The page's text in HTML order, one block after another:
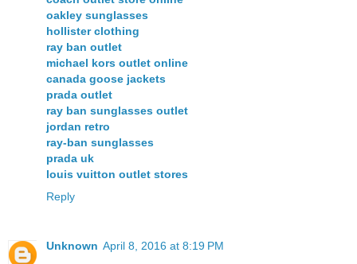
oakley sunglasses
hollister clothing
ray ban outlet
michael kors outlet online
canada goose jackets
prada outlet
ray ban sunglasses outlet
jordan retro
ray-ban sunglasses
prada uk
louis vuitton outlet stores
Reply
Unknown April 8, 2016 at 8:19 PM